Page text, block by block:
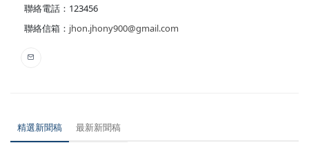
聯絡電話：123456
聯絡信箱： jhon.jhony900@gmail.com
精選新聞稿 最新新聞稿